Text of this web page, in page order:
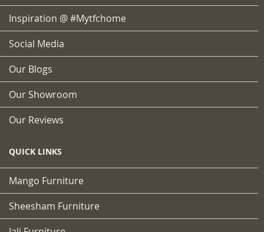
Inspiration @ #mytfchome
Social Media
Our Blogs
Our Showroom
Our Reviews
QUICK LINKS
Mango Furniture
Sheesham Furniture